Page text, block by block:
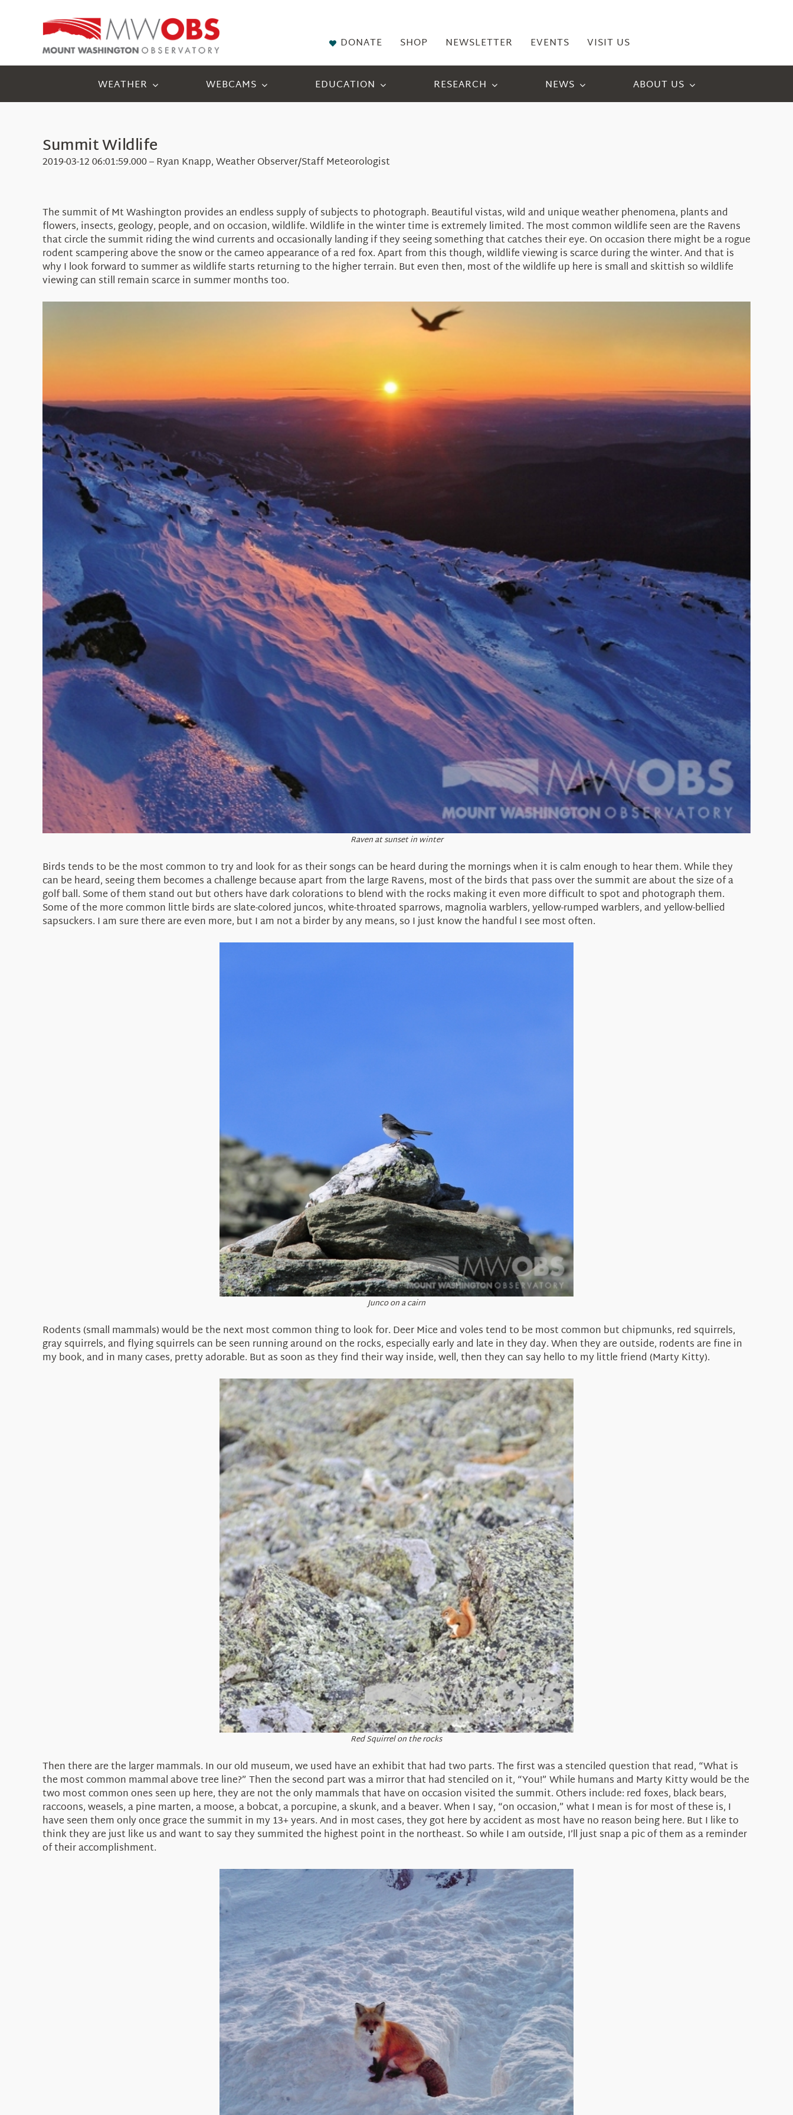
DONATE SHOP NEWSLETTER EVENTS VISIT US
WEATHER WEBCAMS EDUCATION RESEARCH NEWS ABOUT US
Summit Wildlife
2019-03-12 06:01:59.000 – Ryan Knapp, Weather Observer/Staff Meteorologist
The summit of Mt Washington provides an endless supply of subjects to photograph. Beautiful vistas, wild and unique weather phenomena, plants and
flowers, insects, geology, people, and on occasion, wildlife. Wildlife in the winter time is extremely limited. The most common wildlife seen are the Ravens
that circle the summit riding the wind currents and occasionally landing if they seeing something that catches their eye. On occasion there might be a rogue
rodent scampering above the snow or the cameo appearance of a red fox. Apart from this though, wildlife viewing is scarce during the winter. And that is
why I look forward to summer as wildlife starts returning to the higher terrain. But even then, most of the wildlife up here is small and skittish so wildlife
viewing can still remain scarce in summer months too.
Raven at sunset in winter
Birds tends to be the most common to try and look for as their songs can be heard during the mornings when it is calm enough to hear them. While they
can be heard, seeing them becomes a challenge because apart from the large Ravens, most of the birds that pass over the summit are about the size of a
golf ball. Some of them stand out but others have dark colorations to blend with the rocks making it even more difficult to spot and photograph them.
Some of the more common little birds are slate-colored juncos, white-throated sparrows, magnolia warblers, yellow-rumped warblers, and yellow-bellied
sapsuckers. I am sure there are even more, but I am not a birder by any means, so I just know the handful I see most often.
Junco on a cairn
Rodents (small mammals) would be the next most common thing to look for. Deer Mice and voles tend to be most common but chipmunks, red squirrels,
gray squirrels, and flying squirrels can be seen running around on the rocks, especially early and late in they day. When they are outside, rodents are fine in
my book, and in many cases, pretty adorable. But as soon as they find their way inside, well, then they can say hello to my little friend (Marty Kitty).
Red Squirrel on the rocks
Then there are the larger mammals. In our old museum, we used have an exhibit that had two parts. The first was a stenciled question that read, “What is
the most common mammal above tree line?” Then the second part was a mirror that had stenciled on it, “You!” While humans and Marty Kitty would be the
two most common ones seen up here, they are not the only mammals that have on occasion visited the summit. Others include: red foxes, black bears,
raccoons, weasels, a pine marten, a moose, a bobcat, a porcupine, a skunk, and a beaver. When I say, “on occasion,” what I mean is for most of these is, I
have seen them only once grace the summit in my 13+ years. And in most cases, they got here by accident as most have no reason being here. But I like to
think they are just like us and want to say they summited the highest point in the northeast. So while I am outside, I’ll just snap a pic of them as a reminder
of their accomplishment.